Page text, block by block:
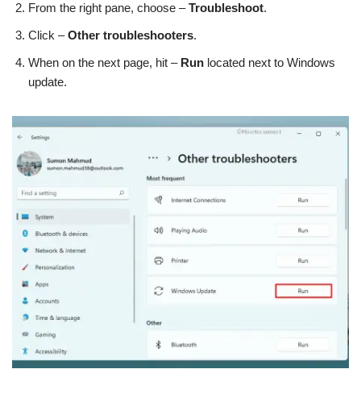
From the right pane, choose –Troubleshoot.
Click –Other troubleshooters.
When on the next page, hit – Run located next to Windows
update.